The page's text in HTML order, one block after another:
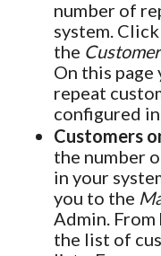
number of
system.
the
On this page
repeat
configured
Customers
the number
in your
you to the
Admin.
the list of